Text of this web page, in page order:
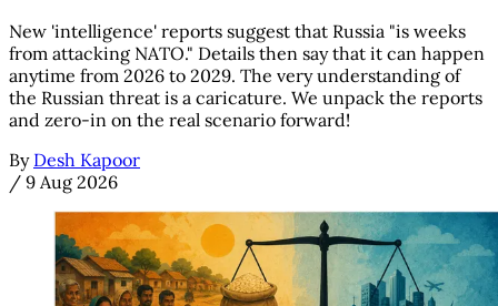
New 'intelligence' reports suggest that Russia "is weeks
from attacking NATO." Details then say that it can happen
anytime from 2026 to 2029. The very understanding of
the Russian threat is a caricature. We unpack the reports
and zero-in on the real scenario forward!
By Desh Kapoor
/ 9 Aug 2026